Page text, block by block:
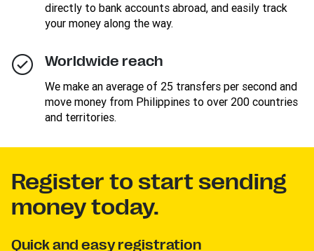
directly to bank accounts abroad, and easily track
your money along the way.
Worldwide reach
We make an average of 25 transfers per second and
move money from Philippines to over 200 countries
and territories.
Register to start sending
money today.
Quick and easy registration